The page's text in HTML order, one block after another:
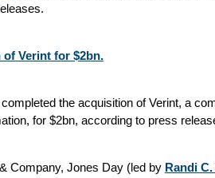
Verint for $2bn.
the acquisition of Verint, a
for $2bn, according to press
Company, Jones Day (led by Randi